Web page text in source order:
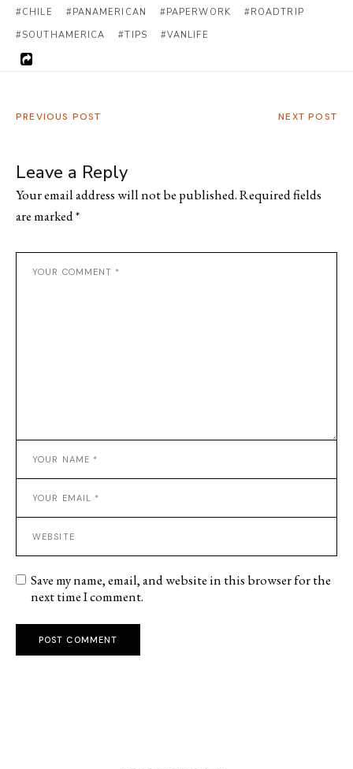
#CHILE #PANAMERICAN #PAPERWORK
#ROADTRIP
#SOUTHAMERICA
#TIPS #VANLIFE
PREVIOUS POST NEXT POST
Leave a Reply
Your email address will not be published.Required fields
are marked*
Save my name, email, and website in this browser for the
next time I comment.
POST COMMENT